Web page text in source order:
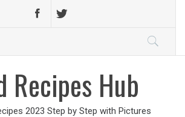
Recipes Hub
2023 Step by Step with Pictures